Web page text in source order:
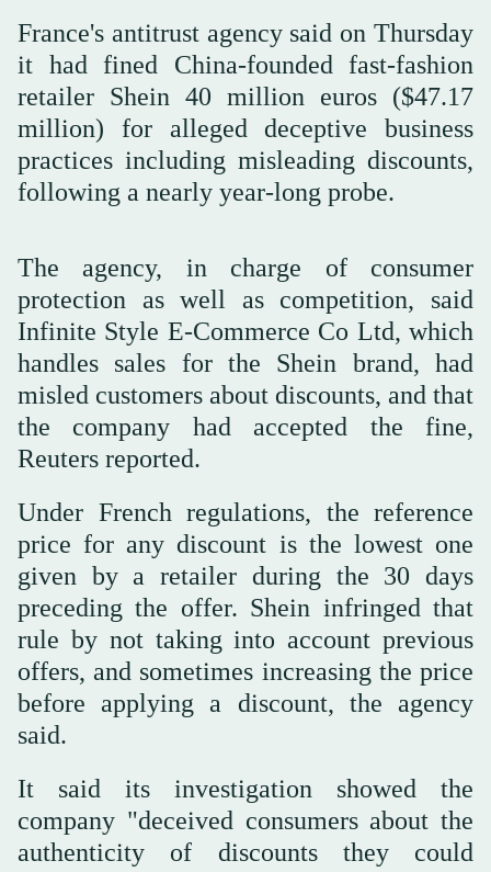
France's antitrust agency said on Thursday
it had fined China-founded fast-fashion
retailer Shein 40 million euros ($47.17
million) for alleged deceptive business
practices including misleading discounts,
following a nearly year-long probe.
The agency, in charge of consumer
protection as well as competition, said
Infinite Style E-Commerce Co Ltd, which
handles sales for the Shein brand, had
misled customers about discounts, and that
the company had accepted the fine,
Reuters reported.
Under French regulations, the reference
price for any discount is the lowest one
given by a retailer during the 30 days
preceding the offer. Shein infringed that
rule by not taking into account previous
offers, and sometimes increasing the price
before applying a discount, the agency
said.
It said its investigation showed the
company "deceived consumers about the
authenticity of discounts they could